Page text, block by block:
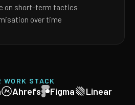
on short-term tactics
over time
WORK STACK
Ahrefs Figma Linear